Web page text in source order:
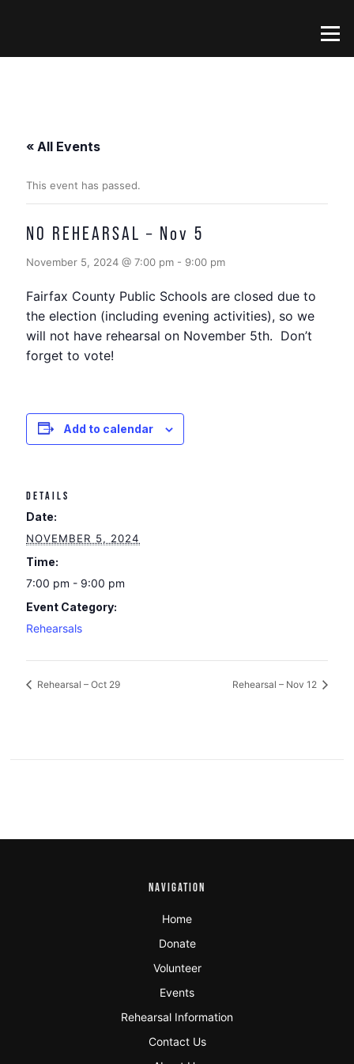
Menu
« All Events
This event has passed.
NO REHEARSAL – Nov 5
November 5, 2024 @ 7:00 pm - 9:00 pm
Fairfax County Public Schools are closed due to
the election (including evening activities), so we
will not have rehearsal on November 5th. Don’t
forget to vote!
Add to calendar
DETAILS
Date:
NOVEMBER 5, 2024
Time:
7:00 pm - 9:00 pm
Event Category:
Rehearsals
Rehearsal – Oct 29 Rehearsal – Nov 12
NAVIGATION
Home
Donate
Volunteer
Events
Rehearsal Information
Contact Us